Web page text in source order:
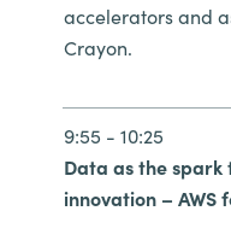
accelerators and
Crayon.
9:55 - 10:25
Data as the
innovation – AWS